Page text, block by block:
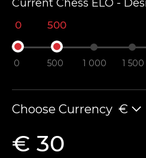
Current Chess ELO -
0 500
0 500 1 000 1 500
Choose Currency €
€ 30